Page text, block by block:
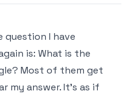
question I have
is: What is the
Most of them get
my answer. It’s as if